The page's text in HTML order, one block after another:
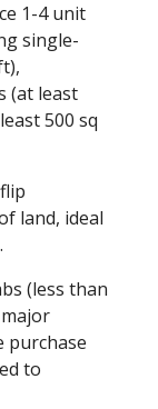
1-4 unit
single-
(at least
500 sq
land, ideal
(less than
purchase
to